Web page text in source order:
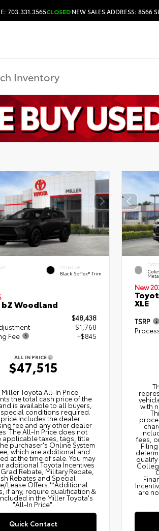
703.331.3565CLOSED
HOURS & DIRECTIONS
NEW SALES ADDRESS: 8566
INTERIOR
Black SofTex® Trim
Woodland
$48,438
- $1,768
Fee
+$845
ALL IN PRICE
$47,515
Miller Toyota All‑In Price
the total cash price of the
is available to all buyers,
conditions required.
price includes the dealer
fee and any other dealer
The All‑In Price does not
applicable taxes, tags, title
purchaser's Online System
which are additional and
at the time of sale. You may
additional Toyota Incentives
Rebate, Military Rebate,
Rebates and Special
Lease Offers.**Additional
if any, require qualification &
in the Miller Toyota's
"All-In Price".
Quick Contact
New
XLE
TSRP
with
fees,
are